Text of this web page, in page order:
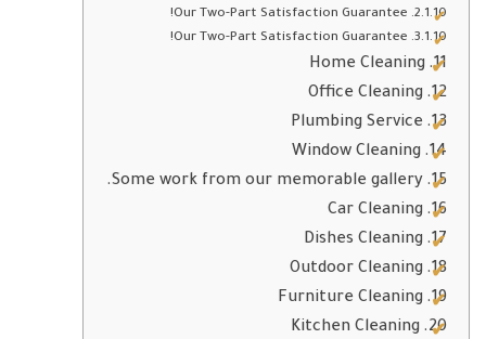
Our Two-Part Satisfaction Guarantee!
Our Two-Part Satisfaction Guarantee!
Home Cleaning
Office Cleaning
Plumbing Service
Window Cleaning
Some work from our memorable gallery.
Car Cleaning
Dishes Cleaning
Outdoor Cleaning
Furniture Cleaning
Kitchen Cleaning